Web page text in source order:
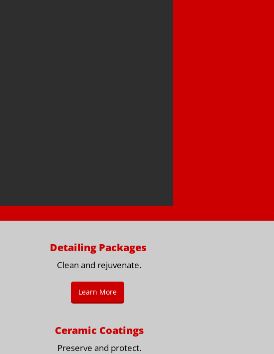
Detailing Packages
Clean and rejuvenate.
Learn More
Ceramic Coatings
Preserve and protect.